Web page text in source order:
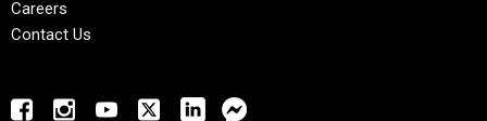
Careers
Contact Us